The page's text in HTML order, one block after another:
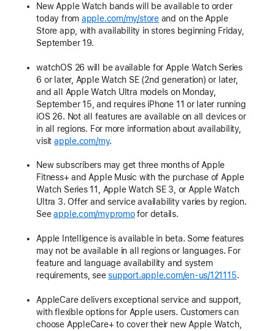
New Apple Watch bands will be available to order
today from apple.com/my/storeand on the Apple
Store app, with availability in stores beginning Friday,
September 19.
watchOS 26 will be available for Apple Watch Series
6 or later, Apple Watch SE (2nd generation) or later,
and all Apple Watch Ultra models on Monday,
September 15, and requires iPhone 11 or later running
iOS 26. Not all features are available on all devices or
in all regions. For more information about availability,
visit apple.com/my.
New subscribers may get three months of Apple
Fitness+ and Apple Music with the purchase of Apple
Watch Series 11, Apple Watch SE 3, or Apple Watch
Ultra 3. Offer and service availability varies by region.
Seeapple.com/mypromofor details.
Apple Intelligence is available in beta. Some features
may not be available in all regions or languages. For
feature and language availability and system
requirements, see support.apple.com/en-us/121115.
AppleCare delivers exceptional service and support,
with flexible options for Apple users. Customers can
choose AppleCare+ to cover their new Apple Watch,